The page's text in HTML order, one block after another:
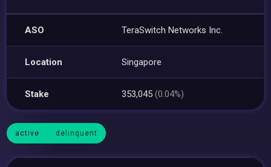
ASO TeraSwitch Networks Inc.
Location Singapore
Stake 353,045(0.04%)
active delinquent